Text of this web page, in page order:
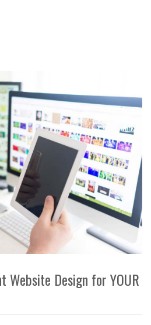
Website Design for YOUR